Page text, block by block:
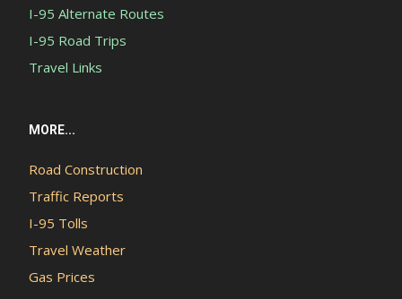
I-95 Alternate Routes
I-95 Road Trips
Travel Links
MORE...
Road Construction
Traffic Reports
I-95 Tolls
Travel Weather
Gas Prices